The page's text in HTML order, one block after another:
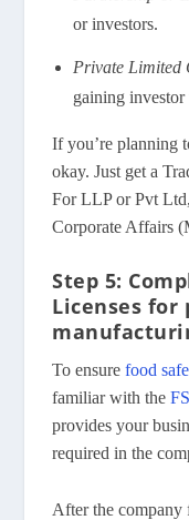
or investors.
Private Limited
gaining investor
If you’re planning
okay. Just get a
For LLP or Pvt
Corporate Affairs
Step 5:
Licenses for
To ensurefood
familiar with the
provides your
required in the
After the company